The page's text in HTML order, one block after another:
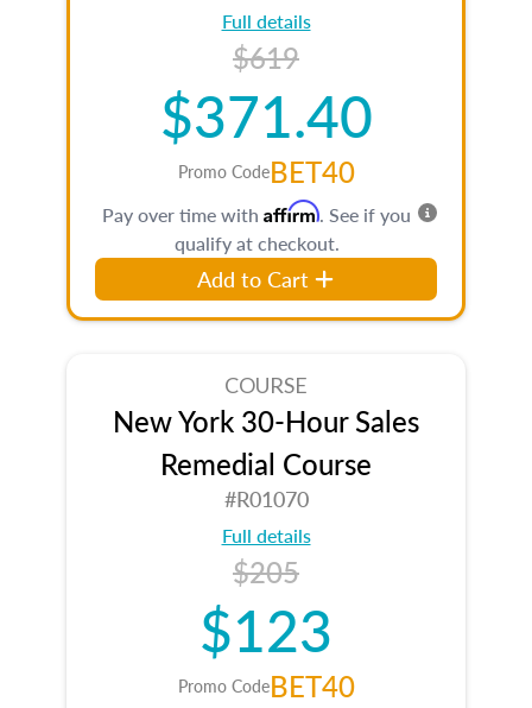
Full details
$619
$371.40
Promo CodeBET40
Pay over time with Affirm. See if you
qualify at checkout.
Add to Cart
COURSE
New York 30-Hour Sales
Remedial Course
#R01070
Full details
$205
$123
Promo CodeBET40